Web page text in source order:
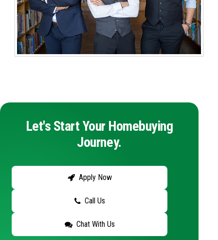
Let's Start Your Homebuying
Journey.
Apply Now
Call Us
Chat With Us